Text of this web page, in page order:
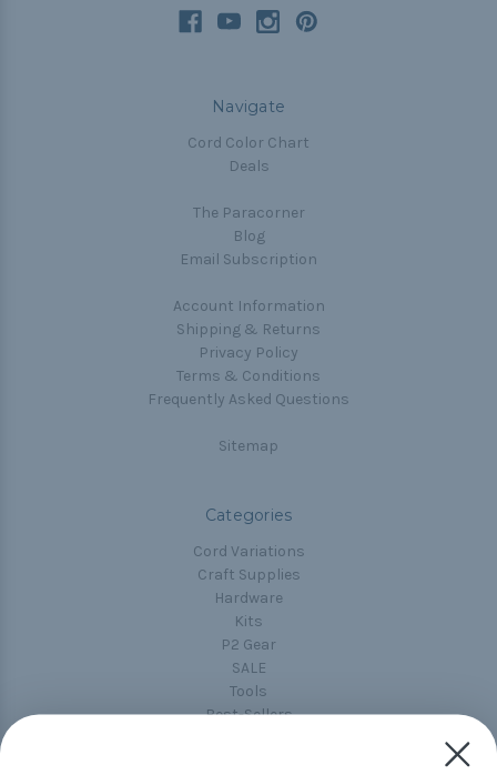
Navigate
Cord Color Chart
Deals
The Paracorner
Blog
Email Subscription
Account Information
Shipping & Returns
Privacy Policy
Terms & Conditions
Frequently Asked Questions
Sitemap
Categories
Cord Variations
Craft Supplies
Hardware
Kits
P2 Gear
SALE
Tools
Best-Sellers